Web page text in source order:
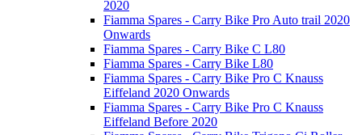
2020
Fiamma Spares - Carry Bike Pro Auto trail 2020
Onwards
Fiamma Spares - Carry Bike C L80
Fiamma Spares - Carry Bike L80
Fiamma Spares - Carry Bike Pro C Knauss
Eiffeland 2020 Onwards
Fiamma Spares - Carry Bike Pro C Knauss
Eiffeland Before 2020